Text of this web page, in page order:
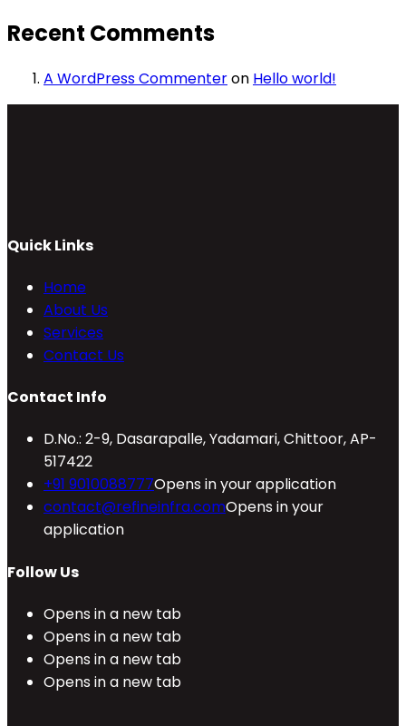
Recent Comments
A WordPress Commenteron Hello world!
Quick Links
Home
About Us
Services
Contact Us
Contact Info
D.No.: 2-9, Dasarapalle, Yadamari, Chittoor, AP-
517422
+91 9010088777Opens in your application
contact@refineinfra.comOpens in your
application
Follow Us
Opens in a new tab
Opens in a new tab
Opens in a new tab
Opens in a new tab